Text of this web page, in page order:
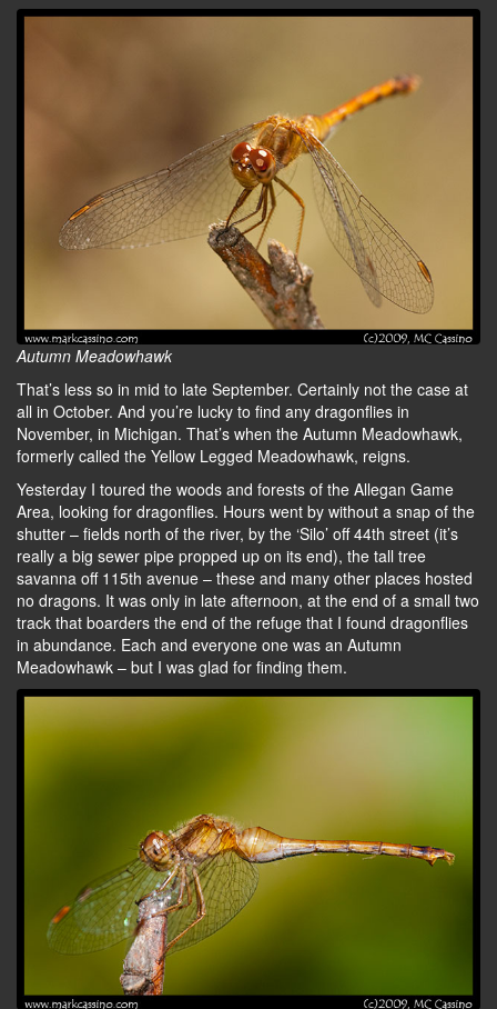
Autumn Meadowhawk
That’s less so in mid to late September. Certainly not the case at
all in October. And you’re lucky to find any dragonflies in
November, in Michigan. That’s when the Autumn Meadowhawk,
formerly called the Yellow Legged Meadowhawk, reigns.
Yesterday I toured the woods and forests of the Allegan Game
Area, looking for dragonflies. Hours went by without a snap of the
shutter – fields north of the river, by the ‘Silo’ off 44th street (it’s
really a big sewer pipe propped up on its end), the tall tree
savanna off 115th avenue – these and many other places hosted
no dragons. It was only in late afternoon, at the end of a small two
track that boarders the end of the refuge that I found dragonflies
in abundance. Each and everyone one was an Autumn
Meadowhawk – but I was glad for finding them.